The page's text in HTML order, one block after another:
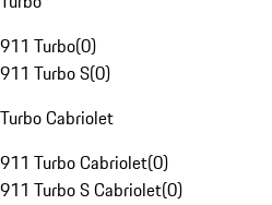
911 Turbo(0)
911 Turbo S(0)
Turbo Cabriolet
911 Turbo Cabriolet(0)
911 Turbo S Cabriolet(0)